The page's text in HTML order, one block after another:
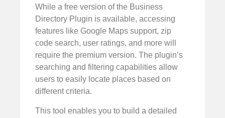
While a free version of the Business
Directory Plugin is available, accessing
features like Google Maps support, zip
code search, user ratings, and more will
require the premium version. The plugin’s
searching and filtering capabilities allow
users to easily locate places based on
different criteria.
This tool enables you to build a detailed